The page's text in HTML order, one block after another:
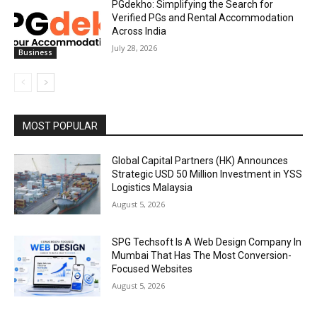
Business
PGdekho: Simplifying the Search for
Verified PGs and Rental Accommodation
Across India
July 28, 2026
MOST POPULAR
Global Capital Partners (HK) Announces
Strategic USD 50 Million Investment in YSS
Logistics Malaysia
August 5, 2026
SPG Techsoft Is A Web Design Company In
Mumbai That Has The Most Conversion-
Focused Websites
August 5, 2026